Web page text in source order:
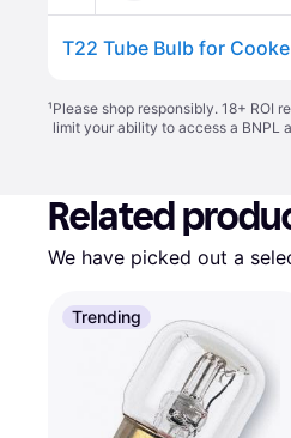
T22 Tube Bulb for
¹Please shop responsibly. 18+ ROI
limit your ability to access a BNPL
Related
We have picked out a
Trending